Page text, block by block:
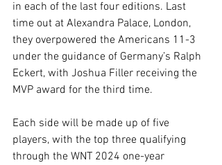
in each of the last four editions. Last
time out at Alexandra Palace, London,
they overpowered the Americans 11-3
under the guidance of Germany’s Ralph
Eckert, with Joshua Filler receiving the
MVP award for the third time.
Each side will be made up of five
players, with the top three qualifying
through the WNT 2024 one-year